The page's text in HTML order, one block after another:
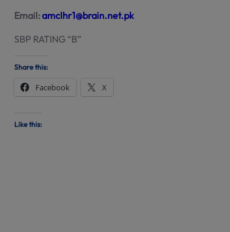
Email:amclhr1@brain.net.pk
SBP RATING “B”
Share this:
Facebook X
Like this: